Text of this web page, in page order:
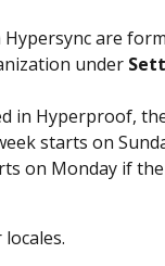
are
under
in Hyperproof,
starts on
on Monday if